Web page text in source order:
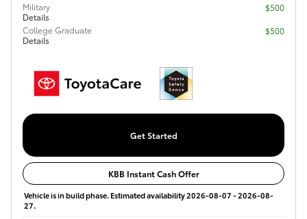
Military
Details
$500
College Graduate
Details
$500
Get Started
KBB Instant Cash Offer
Vehicle is in build phase. Estimated availability 2026-08-07 - 2026-08-
27.